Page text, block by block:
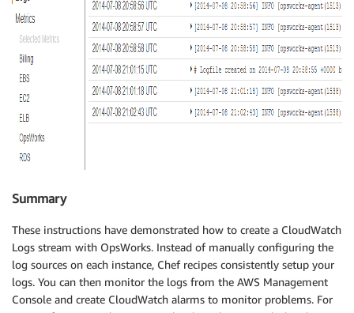
Summary
These instructions have demonstrated how to create a CloudWatch
Logs stream with OpsWorks. Instead of manually configuring the
log sources on each instance, Chef recipes consistently setup your
logs. You can then monitor the logs from the AWS Management
Console and create CloudWatch alarms to monitor problems. For